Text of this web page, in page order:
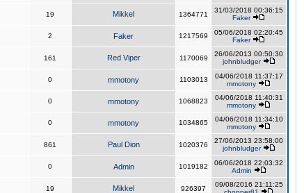
19 Mikkel 1364771
31/03/2018 00:36:15
Faker
2 Faker 1217569
05/06/2018 02:20:45
Faker
161 Red Viper 1170069
26/06/2013 00:50:30
johnbludger
0 mmotony 1103013
04/06/2018 11:37:17
mmotony
0 mmotony 1068823
04/06/2018 11:40:31
mmotony
0 mmotony 1034865
04/06/2018 11:34:10
mmotony
861 Paul Dion 1020376
27/06/2013 23:58:00
johnbludger
0 Admin 1019182
06/06/2018 22:03:32
Admin
19 Mikkel 926397
09/08/2016 21:11:25